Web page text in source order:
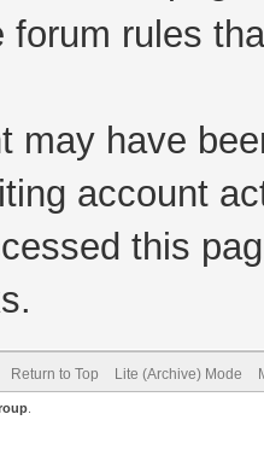
forum rules
may have
account
this
Return to Top Lite (Archive) Mode